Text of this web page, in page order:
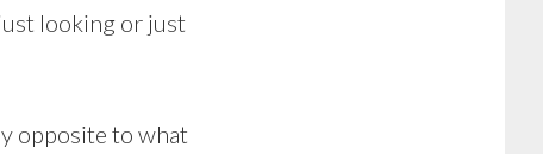
looking or just
opposite to what